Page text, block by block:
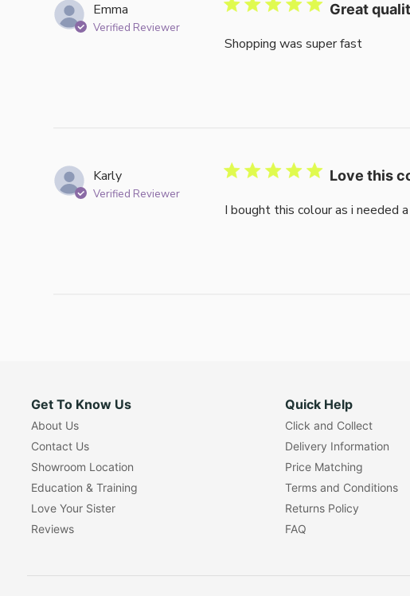
Emma
Verified Reviewer
Great
Shopping was super fast
Karly
Verified Reviewer
Love this
I bought this colour as i needed
Get To Know Us
About Us
Contact Us
Showroom Location
Education & Training
Love Your Sister
Reviews
Quick Help
Click and Collect
Delivery Information
Price Matching
Terms and Conditions
Returns Policy
FAQ